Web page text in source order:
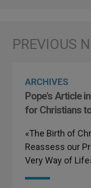
ARCHIVES
Pope's Article
for Christians
«The Birth of
Reassess our
Very Way of